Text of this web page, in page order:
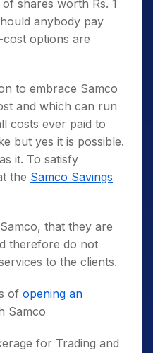
shares worth Rs. 1
anybody pay
options are
to embrace Samco
and which can run
costs ever paid to
but yes it is possible.
it. To satisfy
the Samco Savings
that they are
therefore do not
to the clients.
of opening an
Samco
for Trading and